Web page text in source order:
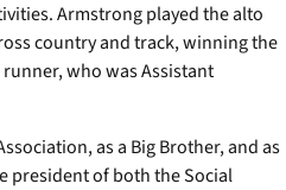
Armstrong played the alto
country and track, winning the
who was Assistant
as a Big Brother, and as
president of both the Social